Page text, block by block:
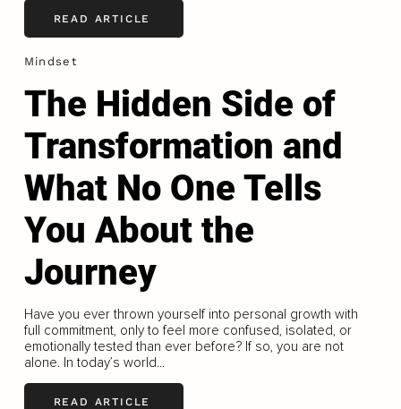
READ ARTICLE
Mindset
The Hidden Side of
Transformation and
What No One Tells
You About the
Journey
Have you ever thrown yourself into personal growth with
full commitment, only to feel more confused, isolated, or
emotionally tested than ever before? If so, you are not
alone. In today’s world...
READ ARTICLE